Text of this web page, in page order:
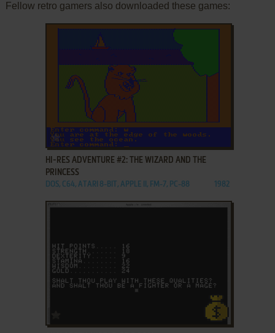
Fellow retro gamers also downloaded these games:
ADD TO FAVORITES
HI-RES ADVENTURE #2: THE WIZARD AND THE
PRINCESS
DOS, C64, ATARI 8-BIT, APPLE II, FM-7, PC-88 1982